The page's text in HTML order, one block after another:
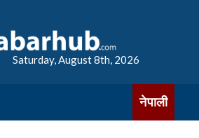
Saturday, August 8th, 2026
नेपाली